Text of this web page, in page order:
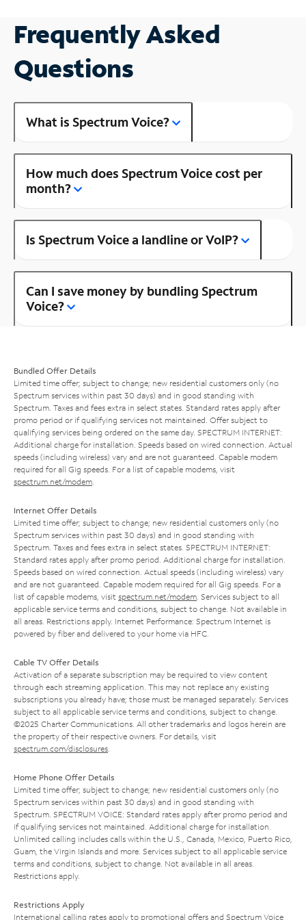
Frequently Asked
Questions
What is Spectrum Voice?
How much does Spectrum Voice cost per
month?
Is Spectrum Voice a landline or VoIP?
Can I save money by bundling Spectrum
Voice?
Bundled Offer Details
Limited time offer; subject to change; new residential customers only (no
Spectrum services within past 30 days) and in good standing with
Spectrum. Taxes and fees extra in select states. Standard rates apply after
promo period or if qualifying services not maintained. Offer subject to
qualifying services being ordered on the same day. SPECTRUM INTERNET:
Additional charge for installation. Speeds based on wired connection. Actual
speeds (including wireless) vary and are not guaranteed. Capable modem
required for all Gig speeds. For a list of capable modems, visit
spectrum.net/modem
Internet Offer Details
Limited time offer; subject to change; new residential customers only (no
Spectrum services within past 30 days) and in good standing with
Spectrum. Taxes and fees extra in select states. SPECTRUM INTERNET:
Standard rates apply after promo period. Additional charge for installation.
Speeds based on wired connection. Actual speeds (including wireless) vary
and are not guaranteed. Capable modem required for all Gig speeds. For a
list of capable modems, visit spectrum.net/modem . Services subject to all
applicable service terms and conditions, subject to change. Not available in
all areas. Restrictions apply. Internet Performance: Spectrum Internet is
powered by fiber and delivered to your home via HFC.
Cable TV Offer Details
Activation of a separate subscription may be required to view content
through each streaming application. This may not replace any existing
subscriptions you already have; those must be managed separately. Services
subject to all applicable service terms and conditions, subject to change.
©2025 Charter Communications. All other trademarks and logos herein are
the property of their respective owners. For details, visit
spectrum.com/disclosures
Home Phone Offer Details
Limited time offer; subject to change; new residential customers only (no
Spectrum services within past 30 days) and in good standing with
Spectrum. SPECTRUM VOICE: Standard rates apply after promo period and
if qualifying services not maintained. Additional charge for installation.
Unlimited calling includes calls within the U.S., Canada, Mexico, Puerto Rico,
Guam, the Virgin Islands and more. Services subject to all applicable service
terms and conditions, subject to change. Not available in all areas.
Restrictions apply.
Restrictions Apply
International calling rates apply to promotional offers and Spectrum Voice